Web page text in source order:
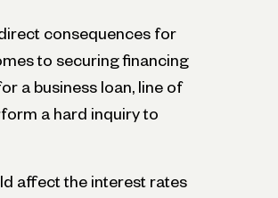
consequences for
to securing financing
a business loan, line of
a hard inquiry to
affect the interest rates